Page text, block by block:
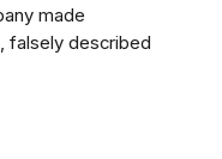
made
falsely described